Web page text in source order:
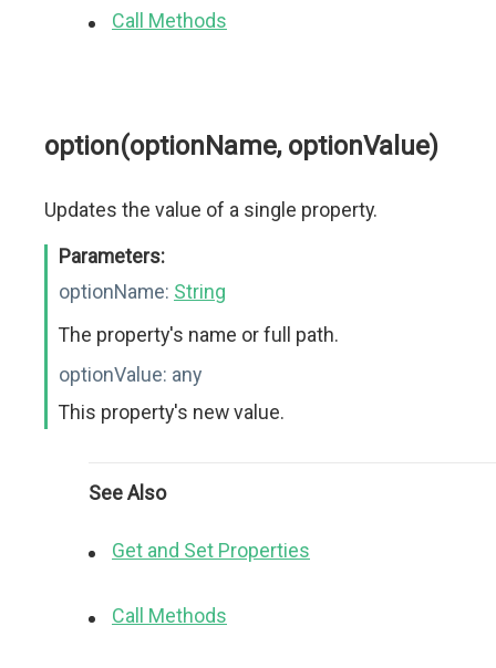
Call Methods
option(optionName, optionValue)
Updates the value of a single property.
Parameters:
optionName: String
The property's name or full path.
optionValue: any
This property's new value.
See Also
Get and Set Properties
Call Methods